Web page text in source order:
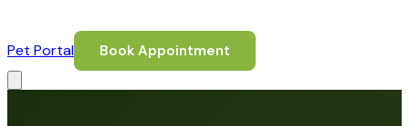
Pet Portal Book Appointment